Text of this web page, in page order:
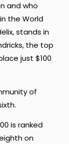
and who
the World
stands in
the top
just $100
of
is ranked
on